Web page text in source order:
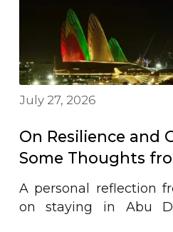
July 27, 2026
On Resilience and
Some Thoughts
A personal reflection
on staying in Abu